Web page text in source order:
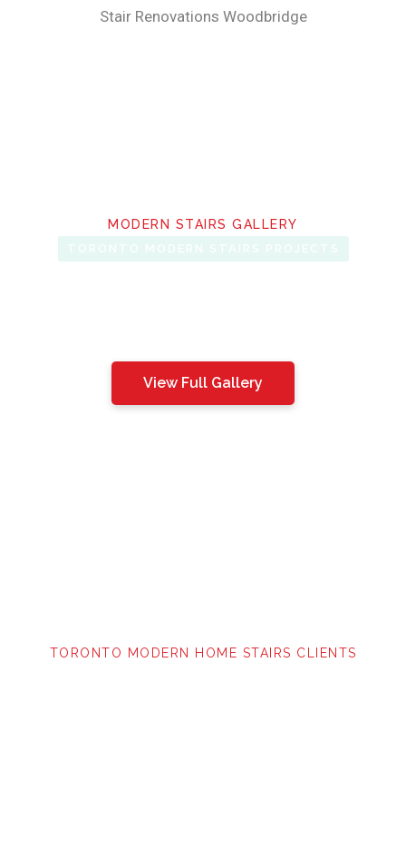
Stair Renovations Woodbridge
MODERN STAIRS GALLERY
TORONTO MODERN STAIRS PROJECTS
View Full Gallery
TORONTO MODERN HOME STAIRS CLIENTS